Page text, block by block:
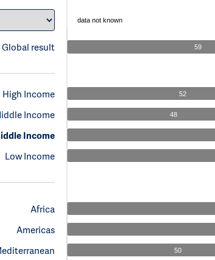
Global result
data not known
59
High Income
Income
Income
Low Income
52
48
Africa
Americas
50